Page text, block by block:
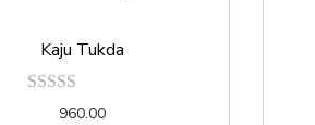
Kaju Tukda
960.00